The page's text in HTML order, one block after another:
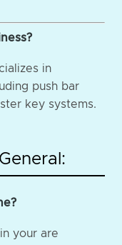
in
push bar
key systems.
your are